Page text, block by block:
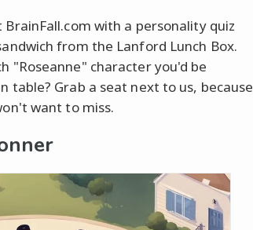
with a personality quiz
from the Lanford Lunch Box.
"Roseanne" character you'd be
table? Grab a seat next to us, because
want to miss.